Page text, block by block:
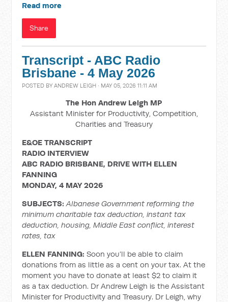
Read more
Share
Transcript - ABC Radio
Brisbane - 4 May 2026
POSTED BYANDREW LEIGH · MAY 05, 2026 11:11 AM
The Hon Andrew Leigh MP
Assistant Minister for Productivity, Competition,
Charities and Treasury
E&OE TRANSCRIPT
RADIO INTERVIEW
ABC RADIO BRISBANE, DRIVE WITH ELLEN
FANNING
MONDAY, 4 MAY 2026
SUBJECTS:Albanese Government reforming the
minimum charitable tax deduction, instant tax
deduction, housing, Middle East conflict, interest
rates, tax
ELLEN FANNING: Soon you’ll be able to claim
donations from as little as a cent on your tax. At the
moment you have to donate at least $2 to claim it
as a tax deduction. Dr Andrew Leigh is the Assistant
Minister for Productivity and Treasury. Dr Leigh, why